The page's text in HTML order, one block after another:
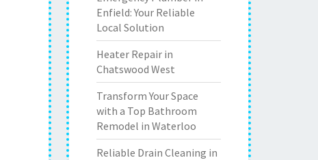
Enfield: Your Reliable
Local Solution
Heater Repair in
Chatswood West
Transform Your Space
with a Top Bathroom
Remodel in Waterloo
Reliable Drain Cleaning in